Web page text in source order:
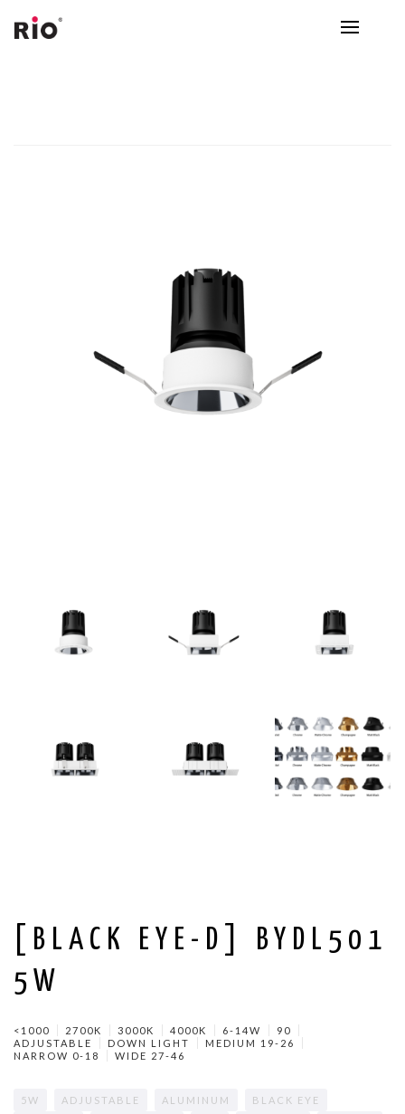
[BLACK EYE-D] BYDL501
5W
<1000 2700K 3000K 4000K 6-14W
90
ADJUSTABLE
DOWN LIGHT
MEDIUM 19-26
NARROW 0-18
WIDE 27-46
5W ADJUSTABLE ALUMINUM
BLACK EYE